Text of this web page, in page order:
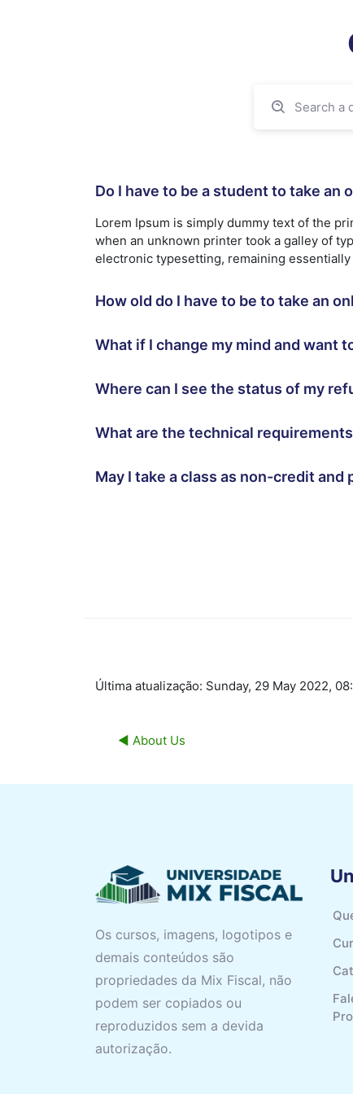
Do I have to be a student to take an
Lorem Ipsum is simply dummy text of the
when an unknown printer took a galley of
electronic typesetting, remaining essentially
How old do I have to be to take an
What if I change my mind and want
Where can I see the status of my
What are the technical
May I take a class as non-credit and
Última atualização: Sunday, 29 May 2022,
◀︎ About Us
Os cursos, imagens, logotipos e
demais conteúdos são
propriedades da Mix Fiscal, não
podem ser copiados ou
reproduzidos sem a devida
autorização.